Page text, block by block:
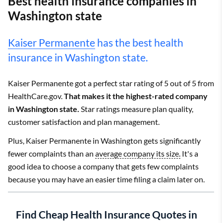
Washington state
Kaiser Permanente has the best health
insurance in Washington state.
Kaiser Permanente got a perfect star rating of 5 out of 5 from
HealthCare.gov. That makes it the highest-rated company
in Washington state. Star ratings measure plan quality,
customer satisfaction and plan management.
Plus, Kaiser Permanente in Washington gets significantly
fewer complaints than an average company its size. It's a
good idea to choose a company that gets few complaints
because you may have an easier time filing a claim later on.
Find Cheap Health Insurance Quotes in